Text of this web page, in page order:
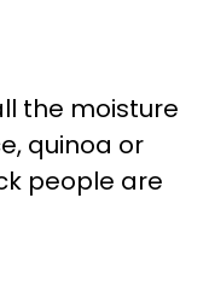
the moisture
quinoa or
people are